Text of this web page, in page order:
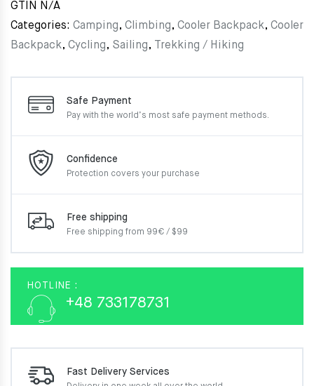
GTIN N/A
Categories: Camping, Climbing, Cooler Backpack, Cooler
Backpack, Cycling, Sailing, Trekking / Hiking
Safe Payment
Pay with the world’s most safe payment methods.
Confidence
Protection covers your purchase
Free shipping
Free shipping from 99€ / $99
HOTLINE :
+48 733178731
Fast Delivery Services